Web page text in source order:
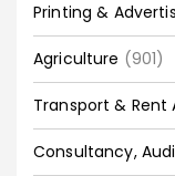
Printing &
Agriculture (901)
Transport & Rent
Consultancy,